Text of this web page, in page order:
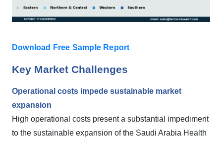
Download Free Sample Report
Key Market Challenges
Operational costs impede sustainable market
expansion
High operational costs present a substantial impediment
to the sustainable expansion of the Saudi Arabia Health